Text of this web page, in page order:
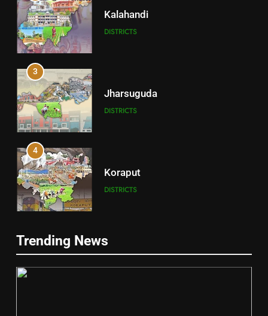
Kalahandi
DISTRICTS
3
Jharsuguda
DISTRICTS
4
Koraput
DISTRICTS
Gajapati
DISTRICTS
Trending News